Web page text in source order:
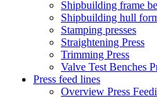
Shipbuilding frame
Shipbuilding hull
Stamping presses
Straightening Press
Trimming Press
Valve Test Benches
Press feed lines
Overview Press